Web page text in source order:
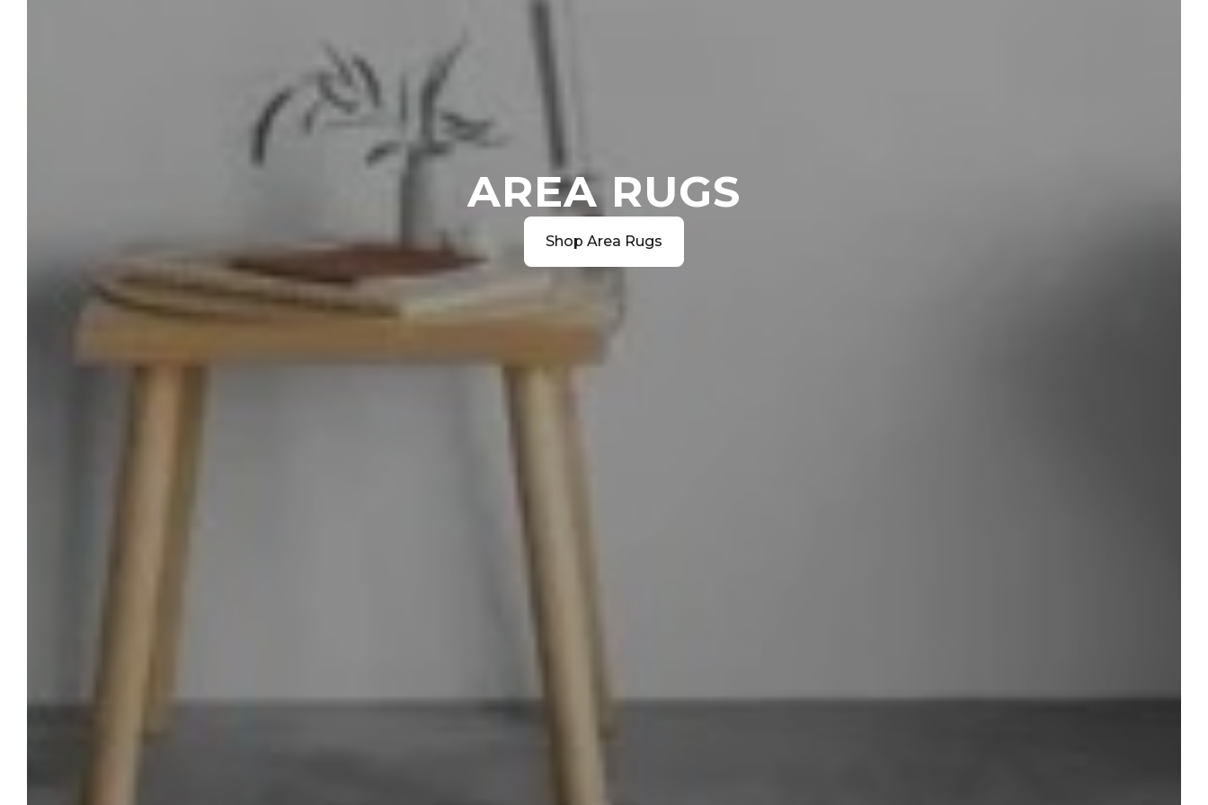
AREA RUGS
Shop Area Rugs